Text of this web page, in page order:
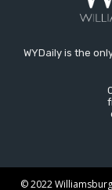
WYDaily is the
© 2022